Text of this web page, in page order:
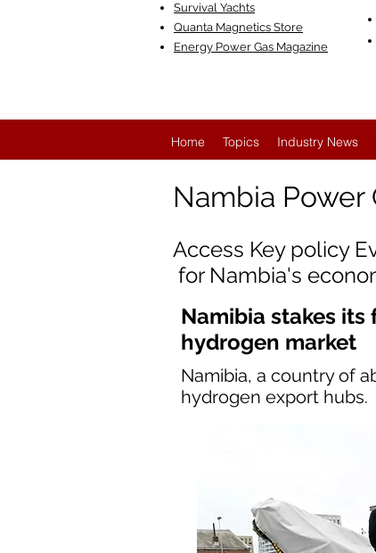
Survival Yachts
Quanta Magnetics Store
Energy Power Gas Magazine
Home Topics Industry News
Nambia Power
Access Key policy
for Nambia's
Namibia stakes
hydrogen market
Namibia, a country of
hydrogen export hubs.